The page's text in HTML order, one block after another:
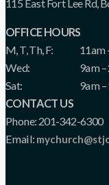
115 East Fort Lee Rd,
OFFICE HOURS
M, T, Th, F:
11am
Wed:
9am
Sat:
9am
CONTACT US
Phone: 201-342-6300
Email: